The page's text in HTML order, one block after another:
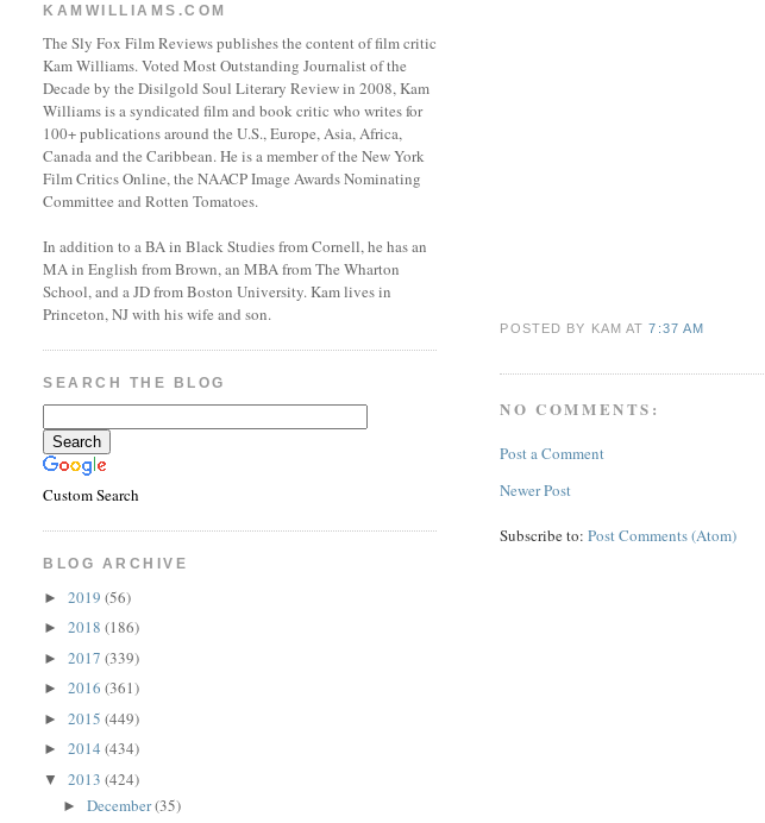
POSTED BY KAMAT7:37 AM
NO COMMENTS:
Post a Comment
Newer Post
Subscribe to:Post Comments (Atom)
KAMWILLIAMS.COM
The Sly Fox Film Reviews publishes the content of film critic
Kam Williams. Voted Most Outstanding Journalist of the
Decade by the Disilgold Soul Literary Review in 2008, Kam
Williams is a syndicated film and book critic who writes for
100+ publications around the U.S., Europe, Asia, Africa,
Canada and the Caribbean. He is a member of the New York
Film Critics Online, the NAACP Image Awards Nominating
Committee and Rotten Tomatoes.
In addition to a BA in Black Studies from Cornell, he has an
MA in English from Brown, an MBA from The Wharton
School, and a JD from Boston University. Kam lives in
Princeton, NJ with his wife and son.
SEARCH THE BLOG
Custom Search
BLOG ARCHIVE
►2019(56)
►2018(186)
►2017(339)
►2016(361)
►2015(449)
►2014(434)
▼2013(424)
►December(35)